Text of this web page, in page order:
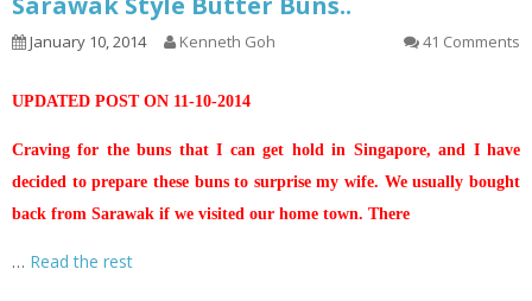
January 10, 2014 Kenneth Goh 41 Comments
UPDATED POST ON 11-10-2014
Craving for the buns that I can get hold in Singapore, and I have
decided to prepare these buns to surprise my wife. We usually bought
back from Sarawak if we visited our home town. There
… Read the rest